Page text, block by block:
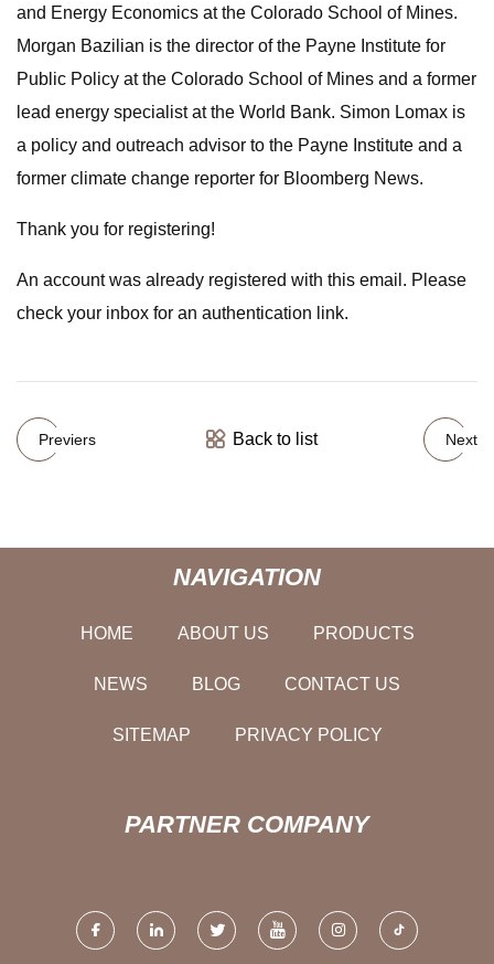
and Energy Economics at the Colorado School of Mines.
Morgan Bazilian is the director of the Payne Institute for
Public Policy at the Colorado School of Mines and a former
lead energy specialist at the World Bank. Simon Lomax is
a policy and outreach advisor to the Payne Institute and a
former climate change reporter for Bloomberg News.
Thank you for registering!
An account was already registered with this email. Please
check your inbox for an authentication link.
Previers Back to list Next
NAVIGATION
HOME ABOUT US PRODUCTS
NEWS BLOG CONTACT US
SITEMAP PRIVACY POLICY
PARTNER COMPANY